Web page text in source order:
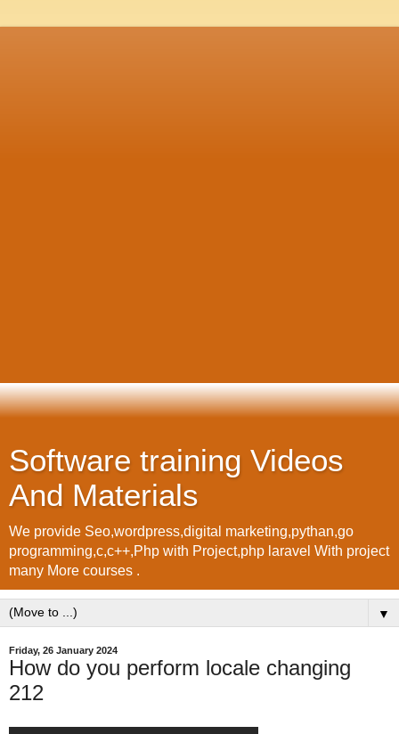
Software training Videos
And Materials
We provide Seo,wordpress,digital marketing,pythan,go
programming,c,c++,Php with Project,php laravel With project
many More courses .
▼
Friday, 26 January 2024
How do you perform locale changing
212